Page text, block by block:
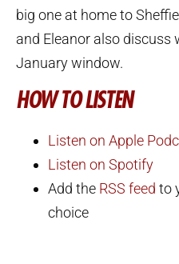
big one at home to
and Eleanor also discuss
January window.
HOW TO LISTEN
Listen on Apple
Listen on Spotify
Add the RSS feed to
choice